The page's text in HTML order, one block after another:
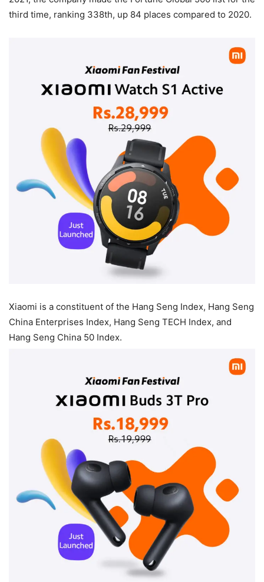
third time, ranking 338th, up 84 places compared to 2020.
Xiaomi is a constituent of the Hang Seng Index, Hang Seng
China Enterprises Index, Hang Seng TECH Index, and
Hang Seng China 50 Index.